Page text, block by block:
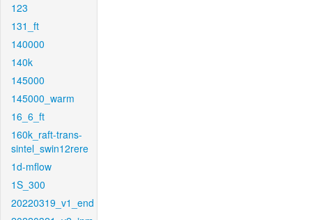
123
131_ft
140000
140k
145000
145000_warm
16_6_ft
160k_raft-trans-
sintel_swin12rere
1d-mflow
1S_300
20220319_v1_end